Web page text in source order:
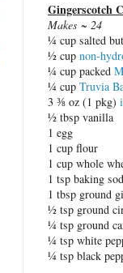
Gingerscotch
Makes ~ 24
¼ cup salted
½ cup non-
¼ cup packed
¼ cup Truvia
3 ⅜ oz (1 pkg)
½ tbsp vanilla
1 egg
1 cup flour
1 cup whole
1 tsp baking
1 tbsp ground
½ tsp ground
¼ tsp ground
¼ tsp white
¼ tsp black